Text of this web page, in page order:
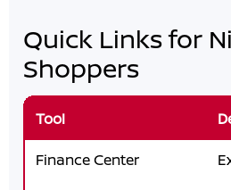
Quick Links for
Shoppers
Tool
Finance Center